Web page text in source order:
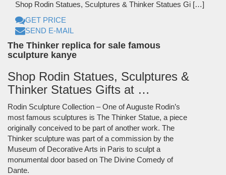
Shop Rodin Statues, Sculptures & Thinker Statues Gi […]
GET PRICE
SEND E-MAIL
The Thinker replica for sale famous
sculpture kanye
Shop Rodin Statues, Sculptures &
Thinker Statues Gifts at …
Rodin Sculpture Collection – One of Auguste Rodin’s
most famous sculptures is The Thinker Statue, a piece
originally conceived to be part of another work. The
Thinker sculpture was part of a commission by the
Museum of Decorative Arts in Paris to sculpt a
monumental door based on The Divine Comedy of
Dante.